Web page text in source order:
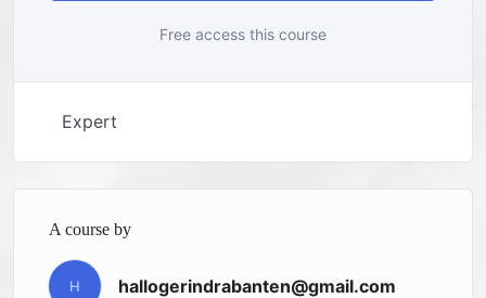
Free access this course
Expert
A course by
H hallogerindrabanten@gmail.com